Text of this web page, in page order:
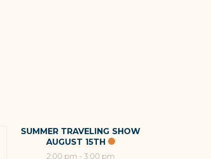
SUMMER TRAVELING SHOW
AUGUST 15TH
2:00 pm - 3:00 pm